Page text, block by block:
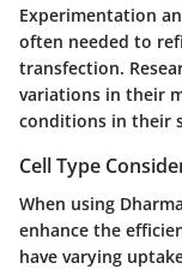
Experimentation
often needed to
transfection.
variations in their
conditions in their
Cell Type
When using
enhance the
have varying